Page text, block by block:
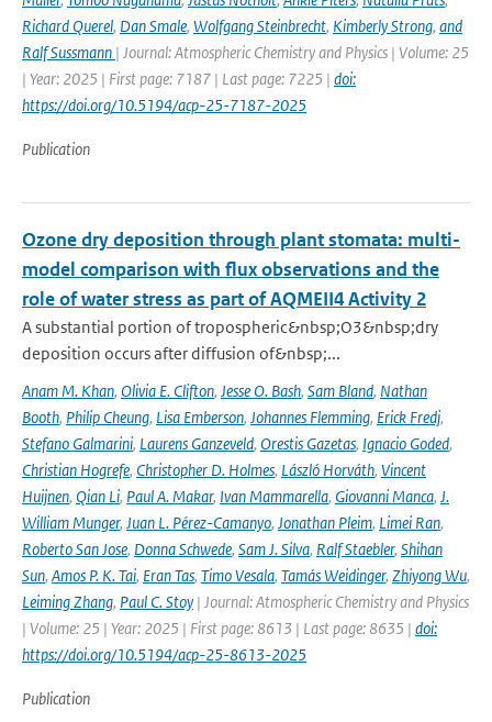
Richard Querel, Dan Smale, Wolfgang Steinbrecht, Kimberly Strong, and
Ralf Sussmann | Journal: Atmospheric Chemistry and Physics | Volume: 25
| Year: 2025 | First page: 7187 | Last page: 7225 | doi:
https://doi.org/10.5194/acp-25-7187-2025
Publication
Ozone dry deposition through plant stomata: multi-
model comparison with flux observations and the
role of water stress as part of AQMEII4 Activity 2
A substantial portion of tropospheric&nbsp;O3&nbsp;dry
deposition occurs after diffusion of&nbsp;...
Anam M. Khan, Olivia E. Clifton, Jesse O. Bash, Sam Bland, Nathan
Booth, Philip Cheung, Lisa Emberson, Johannes Flemming, Erick Fredj,
Stefano Galmarini, Laurens Ganzeveld, Orestis Gazetas, Ignacio Goded,
Christian Hogrefe, Christopher D. Holmes, László Horváth, Vincent
Huijnen, Qian Li, Paul A. Makar, Ivan Mammarella, Giovanni Manca, J.
William Munger, Juan L. Pérez-Camanyo, Jonathan Pleim, Limei Ran,
Roberto San Jose, Donna Schwede, Sam J. Silva, Ralf Staebler, Shihan
Sun, Amos P. K. Tai, Eran Tas, Timo Vesala, Tamás Weidinger, Zhiyong Wu,
Leiming Zhang, Paul C. Stoy | Journal: Atmospheric Chemistry and Physics
| Volume: 25 | Year: 2025 | First page: 8613 | Last page: 8635 | doi:
https://doi.org/10.5194/acp-25-8613-2025
Publication